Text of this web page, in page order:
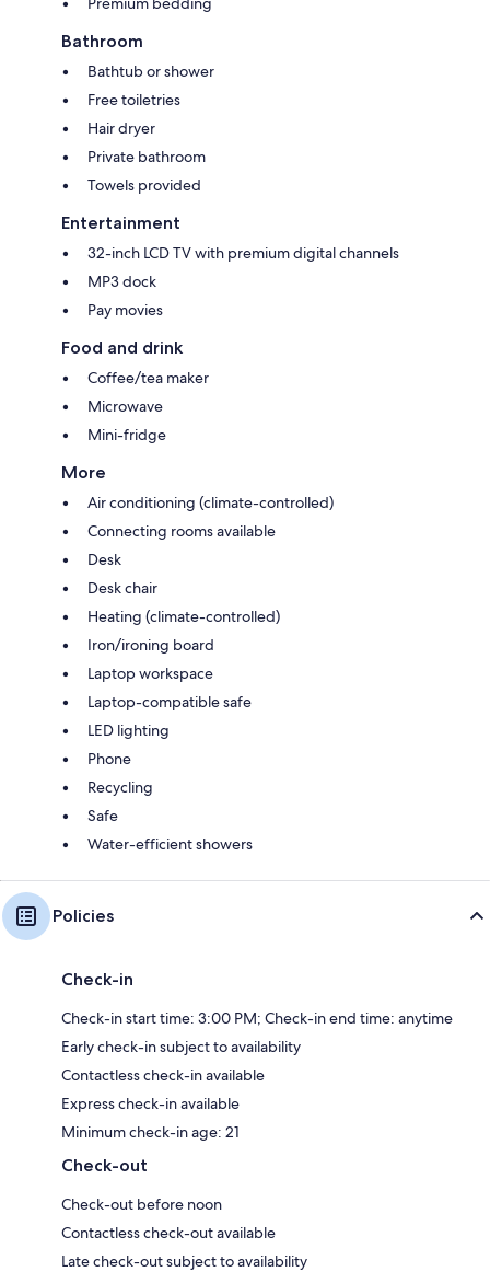
Bathroom
Bathtub or shower
Free toiletries
Hair dryer
Private bathroom
Towels provided
Entertainment
32-inch LCD TV with premium digital channels
MP3 dock
Pay movies
Food and drink
Coffee/tea maker
Microwave
Mini-fridge
More
Air conditioning (climate-controlled)
Connecting rooms available
Desk
Desk chair
Heating (climate-controlled)
Iron/ironing board
Laptop workspace
Laptop-compatible safe
LED lighting
Phone
Recycling
Safe
Water-efficient showers
Policies
Check-in
Check-in start time: 3:00 PM; Check-in end time: anytime
Early check-in subject to availability
Contactless check-in available
Express check-in available
Minimum check-in age: 21
Check-out
Check-out before noon
Contactless check-out available
Late check-out subject to availability